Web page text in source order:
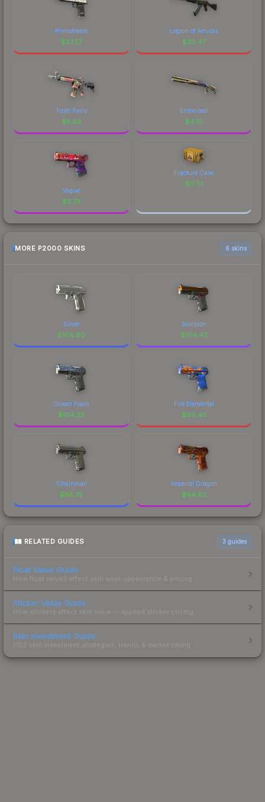
Printstream
$37.57
Legion of Anubis
$30.47
Tooth Fairy
$5.88
Entombed
$4.10
Vogue
$3.73
Fracture Case
$0.51
MORE P2000 SKINS 6 skins
Silver
$108.80
Scorpion
$104.42
Ocean Foam
$104.32
Fire Elemental
$98.45
Chainmail
$58.72
Imperial Dragon
$44.82
RELATED GUIDES 3 guides
Float Value Guide
How float values affect skin wear, appearance & pricing.
Sticker Value Guide
How stickers affect skin value — applied sticker pricing.
Skin Investment Guide
CS2 skin investment strategies, trends & market timing.